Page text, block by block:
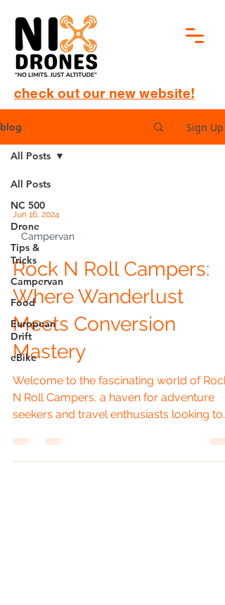
check out our new website!
blog Sign Up
All Posts
NC 500
Drone
Tips &
Tricks
Campervan
Food
European
Drift
eBike
All Posts
Jun 16, 2024
Campervan
Rock N Roll Campers:
Where Wanderlust
Meets Conversion
Mastery
Welcome to the fascinating world of Rock
N Roll Campers, a haven for adventure
seekers and travel enthusiasts looking to